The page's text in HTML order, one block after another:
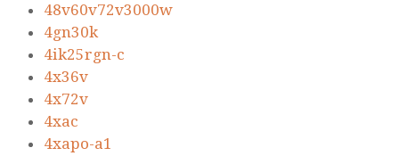
48v60v72v3000w
4gn30k
4ik25rgn-c
4x36v
4x72v
4xac
4xapo-a1